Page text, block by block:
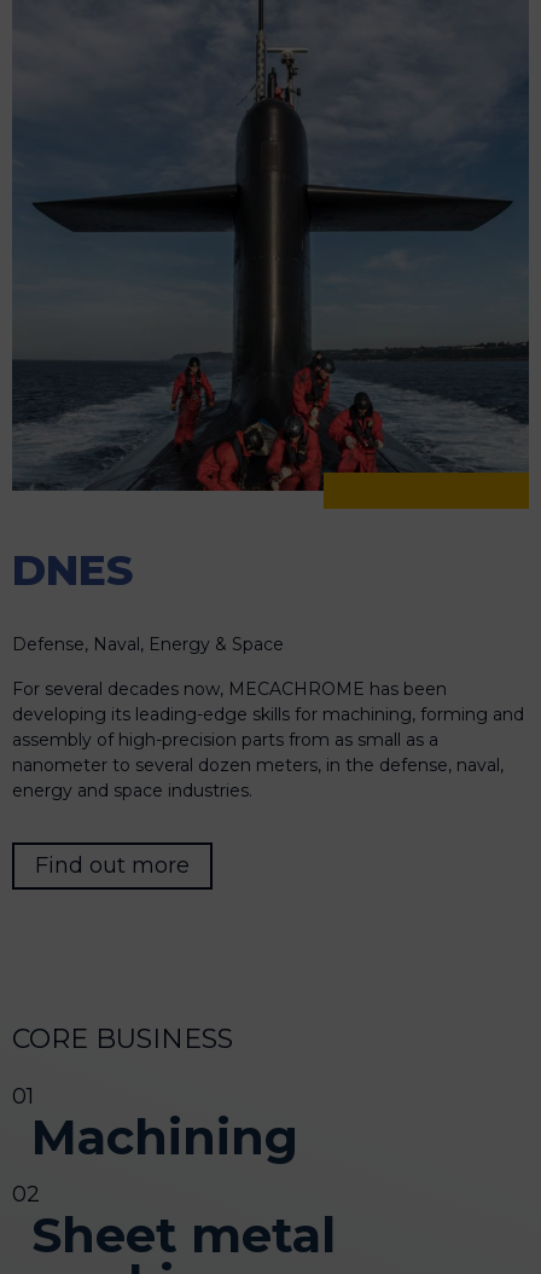
DNES
Defense, Naval, Energy & Space
For several decades now, MECACHROME has been
developing its leading-edge skills for machining, forming and
assembly of high-precision parts from as small as a
nanometer to several dozen meters, in the defense, naval,
energy and space industries.
Find out more
CORE BUSINESS
Machining
Sheet metal